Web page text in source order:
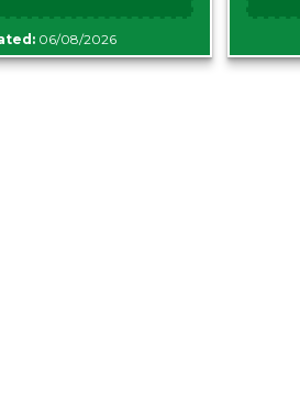
06/08/2026